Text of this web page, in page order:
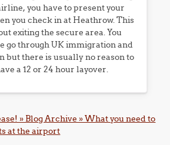
you have to present your
you check in at Heathrow. This
exiting the secure area. You
go through UK immigration and
but there is usually no reason to
a 12 or 24 hour layover.
» Blog Archive » What you need to
at the airport